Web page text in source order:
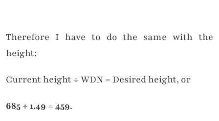
Therefore I have to do the same with the
height:
Current height ÷ WDN = Desired height, or
685 ÷ 1.49 = 459.